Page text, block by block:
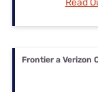
Read
Frontier a Verizon